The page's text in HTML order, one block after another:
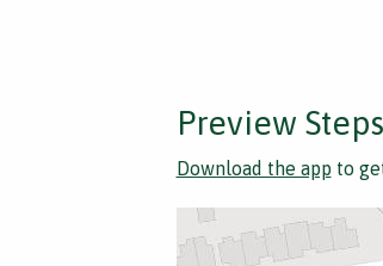
Preview Steps
Download the app to